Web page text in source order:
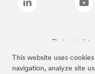
This website uses
navigation, analyze site
The brands